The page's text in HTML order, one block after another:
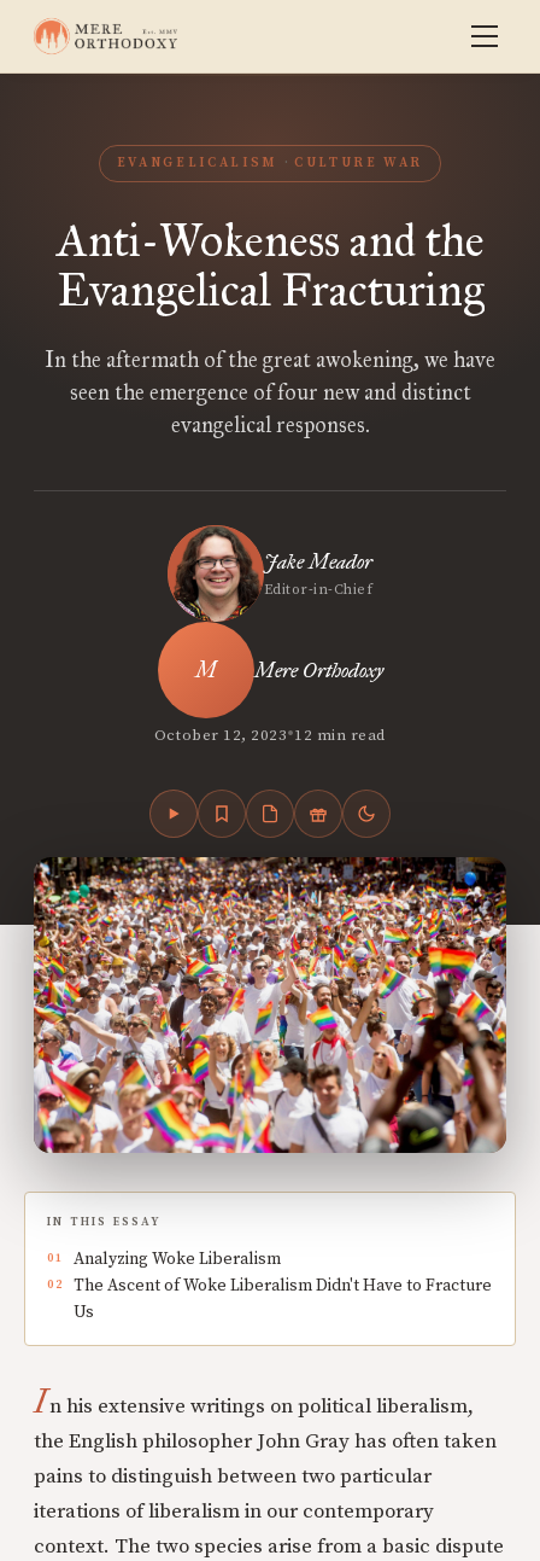
EVANGELICALISM CULTURE WAR
Anti-Wokeness and the
Evangelical Fracturing
In the aftermath of the great awokening, we have
seen the emergence of four new and distinct
evangelical responses.
Jake Meador
Editor-in-Chief
Mere Orthodoxy
October 12, 2023•12 min read
IN THIS ESSAY
Analyzing Woke Liberalism
The Ascent of Woke Liberalism Didn't Have to Fracture
Us
In his extensive writings on political liberalism,
the English philosopher John Gray has often taken
pains to distinguish between two particular
iterations of liberalism in our contemporary
context. The two species arise from a basic dispute